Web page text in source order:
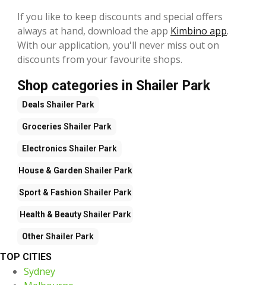
If you like to keep discounts and special offers
always at hand, download the app Kimbino app.
With our application, you'll never miss out on
discounts from your favourite shops.
Shop categories in Shailer Park
Deals Shailer Park
Groceries Shailer Park
Electronics Shailer Park
House & Garden Shailer Park
Sport & Fashion Shailer Park
Health & BeautyShailer Park
Other Shailer Park
TOP CITIES
Sydney